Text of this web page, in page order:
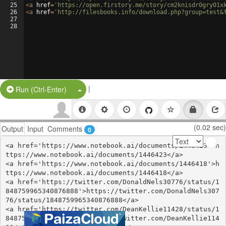
25
26
27
28
<a href= 'https://open.firstory.me/story/
<a href= 'http://filesbooks.info/
Run (Ctrl-Enter) Split Button!
|
Output Input Comments 0 (0.02 sec)
<a href='https://www.notebook.ai/documents/1446423'>h
ttps://www.notebook.ai/documents/1446423</a>
<a href='https://www.notebook.ai/documents/1446418'>h
ttps://www.notebook.ai/documents/1446418</a>
<a href='https://twitter.com/DonaldNels30776/status/1
848759965340876888'>https://twitter.com/DonaldNels307
76/status/1848759965340876888</a>
<a href='https://twitter.com/DeanKellie11428/status/1
848759921703325980'>https://twitter.com/DeanKellie114